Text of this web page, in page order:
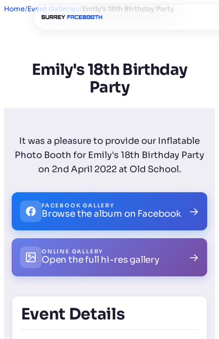
Home/Event Galleries/Emily's 18th Birthday Party
Emily's 18th Birthday
Party
It was a pleasure to provide our Inflatable
Photo Booth for Emily's 18th Birthday Party
on 2nd April 2022 at Old School.
FACEBOOK GALLERY
Browse the album on Facebook →
ONLINE GALLERY
Open the full hi-res gallery →
Event Details